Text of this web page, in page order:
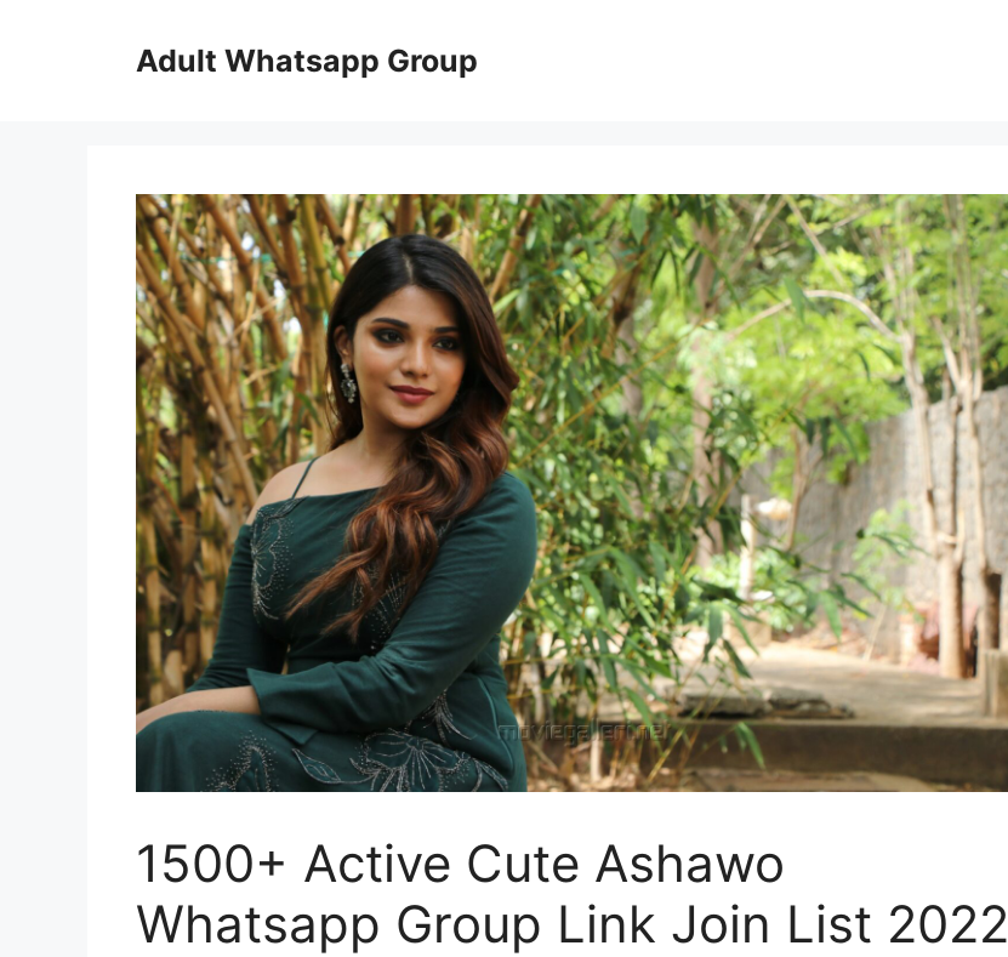
Adult Whatsapp Group
1500+ Active Cute Ashawo
Whatsapp Group Link Join List 2022